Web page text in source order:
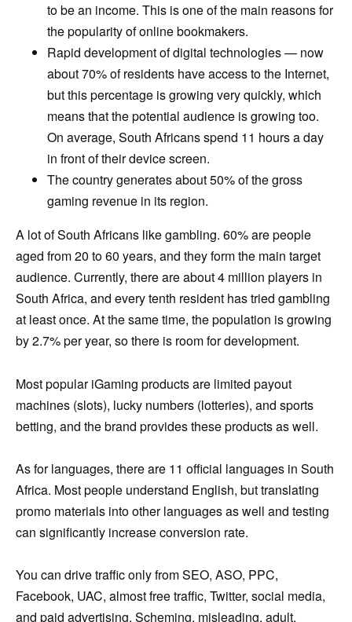
to be an income. This is one of the main reasons for
the popularity of online bookmakers.
Rapid development of digital technologies — now
about 70% of residents have access to the Internet,
but this percentage is growing very quickly, which
means that the potential audience is growing too.
On average, South Africans spend 11 hours a day
in front of their device screen.
The country generates about 50% of the gross
gaming revenue in its region.
A lot of South Africans like gambling. 60% are people
aged from 20 to 60 years, and they form the main target
audience. Currently, there are about 4 million players in
South Africa, and every tenth resident has tried gambling
at least once. At the same time, the population is growing
by 2.7% per year, so there is room for development.
Most popular iGaming products are limited payout
machines (slots), lucky numbers (lotteries), and sports
betting, and the brand provides these products as well.
As for languages, there are 11 official languages ​​in South
Africa. Most people understand English, but translating
promo materials into other languages as well and testing
can significantly increase conversion rate.
You can drive traffic only from SEO, ASO, PPC,
Facebook, UAC, almost free traffic, Twitter, social media,
and paid advertising. Scheming, misleading, adult,